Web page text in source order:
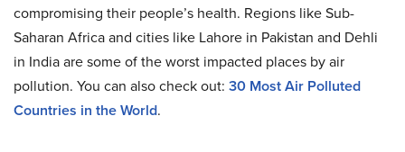
compromising their people’s health. Regions like Sub-
Saharan Africa and cities like Lahore in Pakistan and Dehli
in India are some of the worst impacted places by air
pollution. You can also check out: 30 Most Air Polluted
Countries in the World.